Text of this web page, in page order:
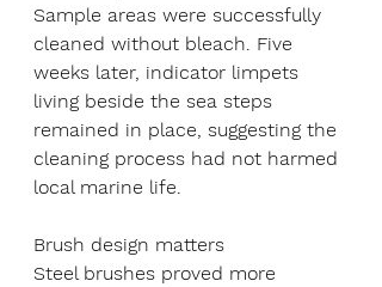
Sample areas were successfully
cleaned without bleach. Five
weeks later, indicator limpets
living beside the sea steps
remained in place, suggesting the
cleaning process had not harmed
local marine life.
Brush design matters
Steel brushes proved more